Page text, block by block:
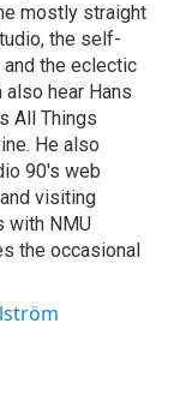
mostly straight
the self-
and the eclectic
also hear Hans
All Things
He also
90's web
visiting
with NMU
the occasional